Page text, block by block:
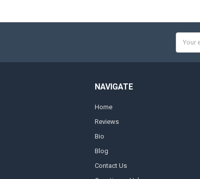
NAVIGATE
Home
Reviews
Bio
Blog
Contact Us